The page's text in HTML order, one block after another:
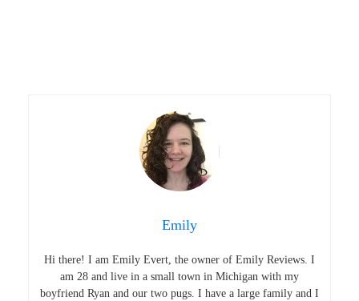
Emily
Hi there! I am Emily Evert, the owner of Emily Reviews. I
am 28 and live in a small town in Michigan with my
boyfriend Ryan and our two pugs. I have a large family and I